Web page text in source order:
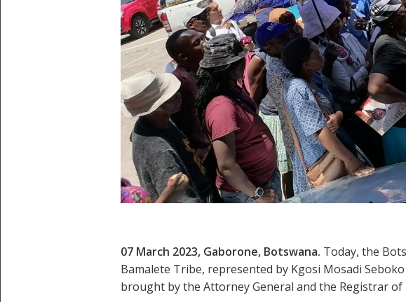
07 March 2023, Gaborone, Botswana. Today, the
Bamalete Tribe, represented by Kgosi Mosadi
brought by the Attorney General and the Registrar